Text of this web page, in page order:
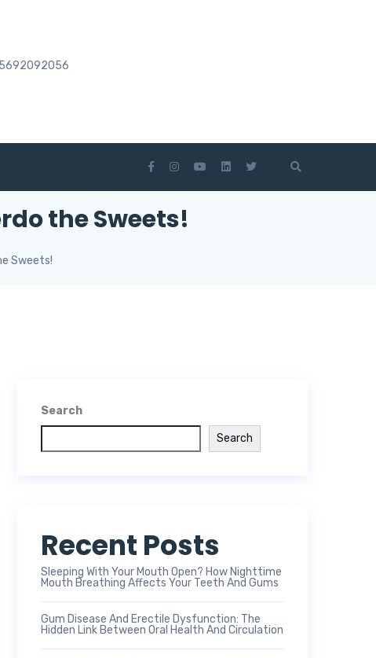
the Sweets!
Sweets!
Search
Search
Recent Posts
Sleeping With Your Mouth Open? How Nighttime
Mouth Breathing Affects Your Teeth And Gums
Gum Disease And Erectile Dysfunction: The
Hidden Link Between Oral Health And Circulation